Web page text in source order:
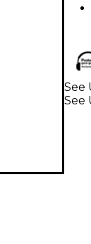
See
See